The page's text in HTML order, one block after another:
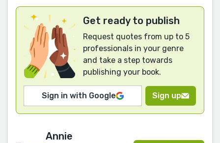
Get ready to publish
Request quotes from up to 5
professionals in your genre
and take a step towards
publishing your book.
Sign in with Google Sign up
Annie